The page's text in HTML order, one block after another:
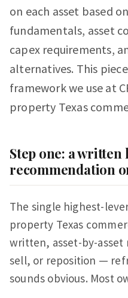
on each asset based
fundamentals, asset
capex requirements,
alternatives. This
framework we use at
property Texas
Step one: a
recommendation
The single highest-
property Texas
written, asset-by-
sell, or reposition —
sounds obvious. Most